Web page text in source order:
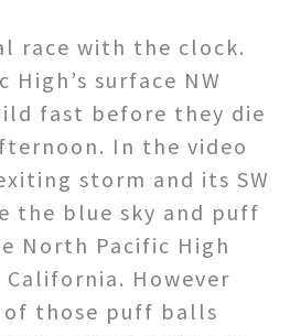
race with the clock.
surface NW
fast before they die
In the video
storm and its SW
the blue sky and puff
North Pacific High
However
those puff balls